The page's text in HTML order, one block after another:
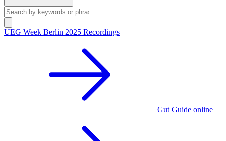
UEG Week Berlin 2025 Recordings
Gut Guide online